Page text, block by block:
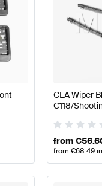
Tuning Body
CLA Wiper
C118/
from€
from €68.49